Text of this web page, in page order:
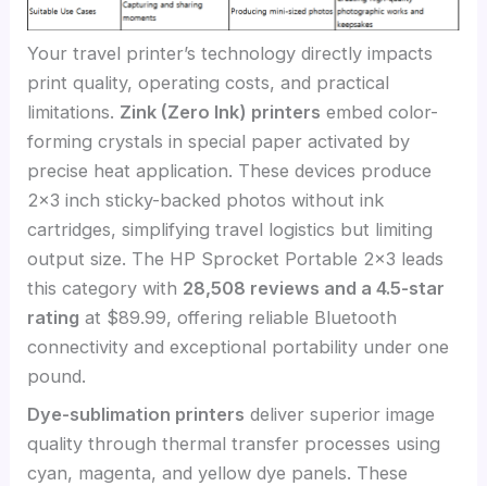
Your travel printer’s technology directly impacts
print quality, operating costs, and practical
limitations. Zink (Zero Ink) printers embed color-
forming crystals in special paper activated by
precise heat application. These devices produce
2×3 inch sticky-backed photos without ink
cartridges, simplifying travel logistics but limiting
output size. The HP Sprocket Portable 2×3 leads
this category with 28,508 reviews and a 4.5-star
rating at $89.99, offering reliable Bluetooth
connectivity and exceptional portability under one
pound.
Dye-sublimation printers deliver superior image
quality through thermal transfer processes using
cyan, magenta, and yellow dye panels. These